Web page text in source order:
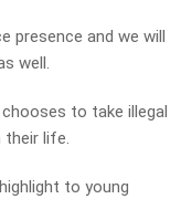
presence and we will
well.
to take illegal
their life.
to young